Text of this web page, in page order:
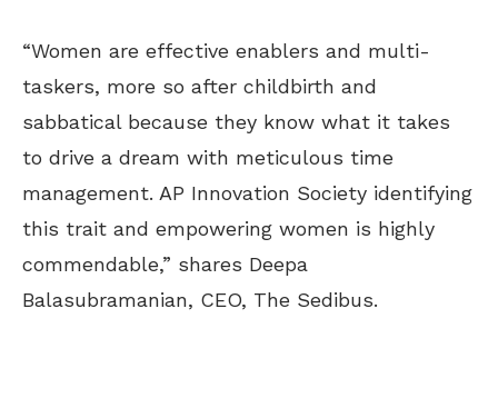
“Women are effective enablers and multi-
taskers, more so after childbirth and
sabbatical because they know what it takes
to drive a dream with meticulous time
management. AP Innovation Society identifying
this trait and empowering women is highly
commendable,” shares Deepa
Balasubramanian, CEO, The Sedibus.